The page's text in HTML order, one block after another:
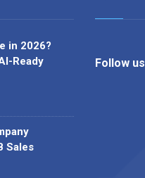
in 2026?
Ready
Sales
Follow us